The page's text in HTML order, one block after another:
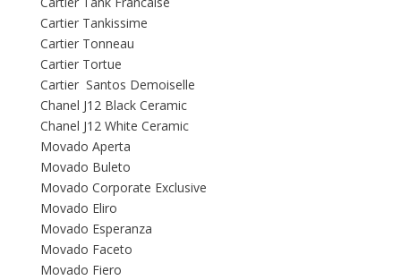
Cartier Tankissime
Cartier Tonneau
Cartier Tortue
Cartier Santos Demoiselle
Chanel J12 Black Ceramic
Chanel J12 White Ceramic
Movado Aperta
Movado Buleto
Movado Corporate Exclusive
Movado Eliro
Movado Esperanza
Movado Faceto
Movado Fiero